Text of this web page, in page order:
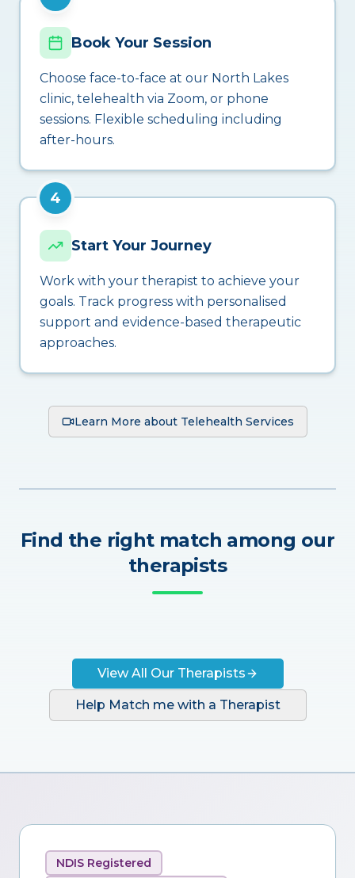
Book Your Session
Choose face-to-face at our North Lakes
clinic, telehealth via Zoom, or phone
sessions. Flexible scheduling including
after-hours.
4
Start Your Journey
Work with your therapist to achieve your
goals. Track progress with personalised
support and evidence-based therapeutic
approaches.
Learn More about Telehealth Services
Find the right match among our
therapists
View All Our Therapists
Help Match me with a Therapist
NDIS Registered